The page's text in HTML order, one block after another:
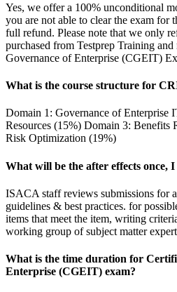
Yes, we offer a 100% unconditional
you are not able to clear the exam for
full refund. Please note that we only
purchased from Testprep Training
Governance of Enterprise (CGEIT)
What is the course structure for
Domain 1: Governance of Enterprise
Resources (15%) Domain 3: Benefits
Risk Optimization (19%)
What will be the after effects once,
ISACA staff reviews submissions for
guidelines & best practices. for
items that meet the item, writing
working group of subject matter
What is the time duration for
Enterprise (CGEIT) exam?